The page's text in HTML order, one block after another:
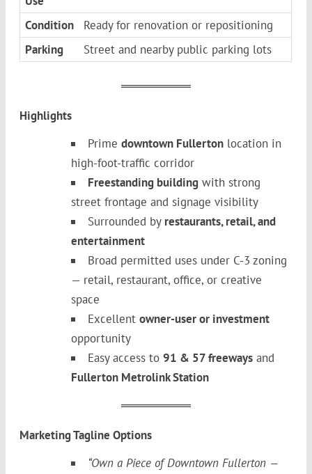
Condition
Ready for renovation or repositioning
Parking
Street and nearby public parking lots
Highlights
Prime downtown Fullertonlocation in
high-foot-traffic corridor
Freestanding buildingwith strong
street frontage and signage visibility
Surrounded by restaurants, retail, and
entertainment
Broad permitted uses under C-3 zoning
— retail, restaurant, office, or creative
space
Excellent owner-user or investment
opportunity
Easy access to 91 & 57 freewaysand
Fullerton Metrolink Station
Marketing Tagline Options
“Own a Piece of Downtown Fullerton —